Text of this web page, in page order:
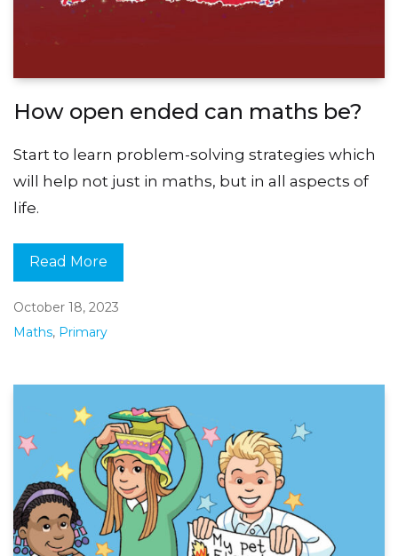
How open ended can maths be?
Start to learn problem-solving strategies which
will help not just in maths, but in all aspects of
life.
Read More
October 18, 2023
Maths, Primary